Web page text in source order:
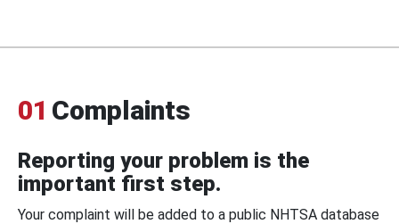
01 Complaints
Reporting your problem is the
important first step.
Your complaint will be added to a public NHTSA database